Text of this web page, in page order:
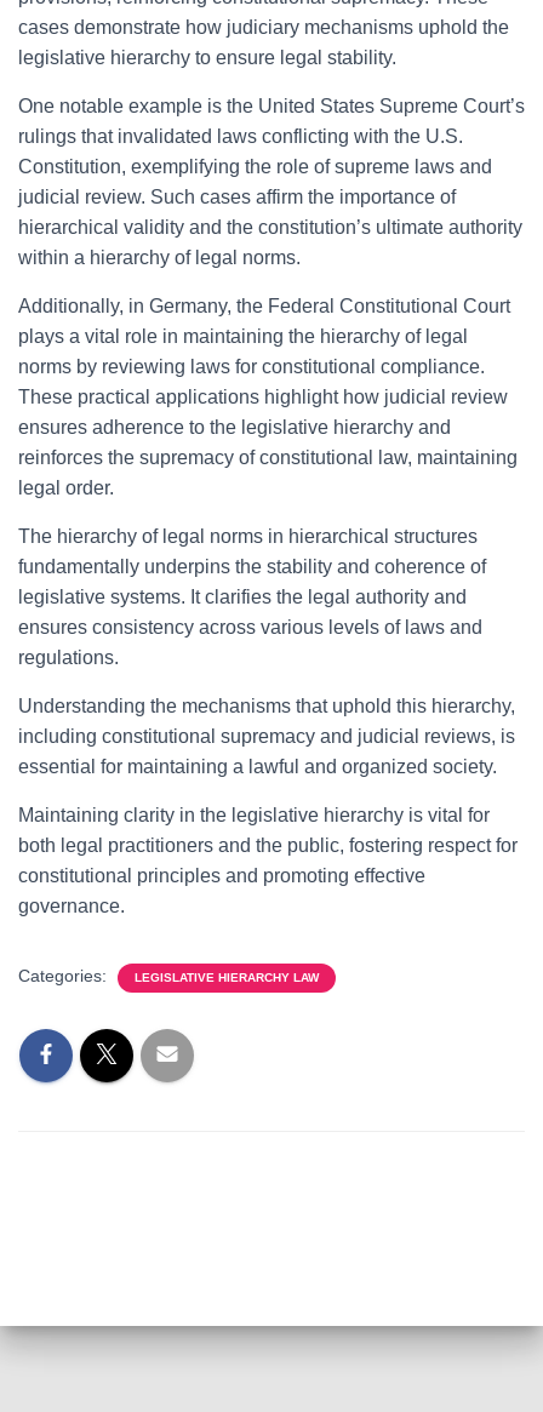
cases demonstrate how judiciary mechanisms uphold the
legislative hierarchy to ensure legal stability.
One notable example is the United States Supreme Court’s
rulings that invalidated laws conflicting with the U.S.
Constitution, exemplifying the role of supreme laws and
judicial review. Such cases affirm the importance of
hierarchical validity and the constitution’s ultimate authority
within a hierarchy of legal norms.
Additionally, in Germany, the Federal Constitutional Court
plays a vital role in maintaining the hierarchy of legal
norms by reviewing laws for constitutional compliance.
These practical applications highlight how judicial review
ensures adherence to the legislative hierarchy and
reinforces the supremacy of constitutional law, maintaining
legal order.
The hierarchy of legal norms in hierarchical structures
fundamentally underpins the stability and coherence of
legislative systems. It clarifies the legal authority and
ensures consistency across various levels of laws and
regulations.
Understanding the mechanisms that uphold this hierarchy,
including constitutional supremacy and judicial reviews, is
essential for maintaining a lawful and organized society.
Maintaining clarity in the legislative hierarchy is vital for
both legal practitioners and the public, fostering respect for
constitutional principles and promoting effective
governance.
Categories: LEGISLATIVE HIERARCHY LAW